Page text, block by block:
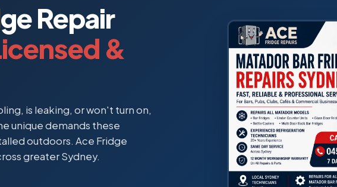
Repair
&
is leaking, or won't turn on,
unique demands these
outdoors. Ace Fridge
greater Sydney.